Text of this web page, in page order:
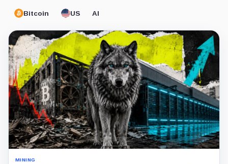
Bitcoin US AI
MINING